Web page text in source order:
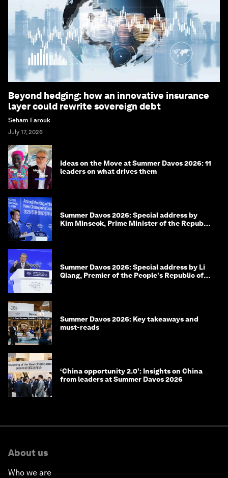
Beyond hedging: how an innovative insurance
layer could rewrite sovereign debt
Seham Farouk
July 17, 2026
Ideas on the Move at Summer Davos 2026: 11
leaders on what drives them
Summer Davos 2026: Special address by
Kim Minseok, Prime Minister of the Republic
Summer Davos 2026: Special address by Li
Qiang, Premier of the People's Republic of
Summer Davos 2026: Key takeaways and
must-reads
‘China opportunity 2.0’: Insights on China
from leaders at Summer Davos 2026
About us
Who we are